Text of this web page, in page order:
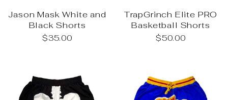
Jason Mask White and
Black Shorts
$35.00
TrapGrinch Elite PRO
Basketball Shorts
$50.00